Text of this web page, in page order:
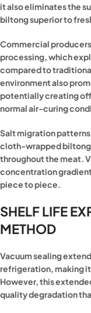
it also eliminates the
biltong superior to
Commercial
processing, which
compared to
environment also
potentially creating
normal air-curing
Salt migration
cloth-wrapped
throughout the meat.
concentration
piece to piece.
SHELF LIFE
METHOD
Vacuum sealing
refrigeration, making
However, this
quality degradation